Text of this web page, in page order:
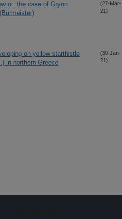
the case of Gryon
(27-Mar-
21)
on yellow starthistle
in northern Greece
(30-Jan-
21)